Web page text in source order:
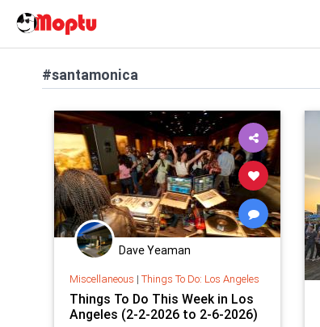
#santamonica
Dave Yeaman
Miscellaneous | Things To Do: Los Angeles
Things To Do This Week in Los
Angeles (2-2-2026 to 2-6-2026)